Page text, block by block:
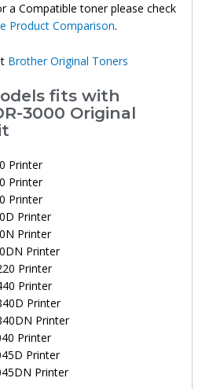
a Compatible toner please check
Product Comparison.
Brother Original Toners
fits with
3000 Original
Printer
Printer
Printer
Printer
Printer
Printer
Printer
Printer
Printer
Printer
Printer
Printer
Printer